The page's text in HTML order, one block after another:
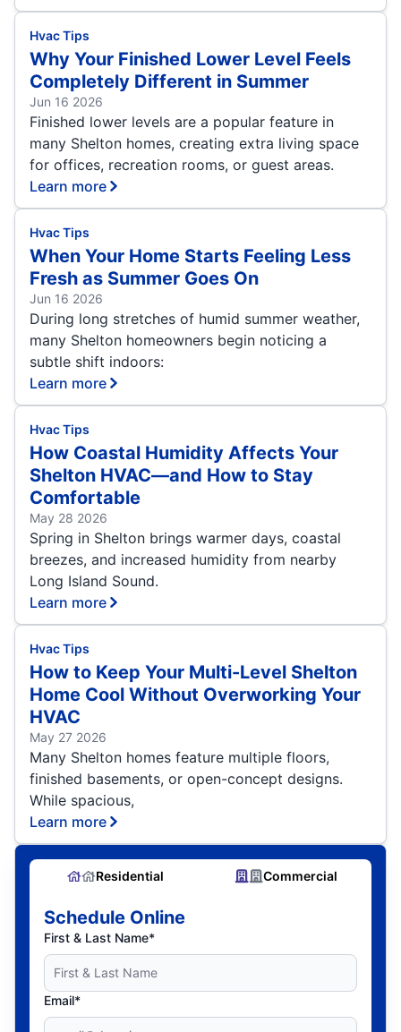
Hvac Tips
Why Your Finished Lower Level Feels
Completely Different in Summer
Jun 16 2026
Finished lower levels are a popular feature in
many Shelton homes, creating extra living space
for offices, recreation rooms, or guest areas.
Learn more
Hvac Tips
When Your Home Starts Feeling Less
Fresh as Summer Goes On
Jun 16 2026
During long stretches of humid summer weather,
many Shelton homeowners begin noticing a
subtle shift indoors:
Learn more
Hvac Tips
How Coastal Humidity Affects Your
Shelton HVAC—and How to Stay
Comfortable
May 28 2026
Spring in Shelton brings warmer days, coastal
breezes, and increased humidity from nearby
Long Island Sound.
Learn more
Hvac Tips
How to Keep Your Multi-Level Shelton
Home Cool Without Overworking Your
HVAC
May 27 2026
Many Shelton homes feature multiple floors,
finished basements, or open-concept designs.
While spacious,
Learn more
Residential Commercial
Schedule Online
First & Last Name*
Email*